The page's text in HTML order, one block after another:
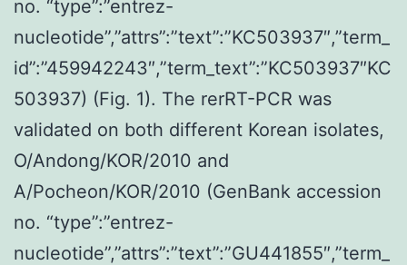
no. “type”:”entrez-
nucleotide”,”attrs”:”text”:”KC503937″,”term_
id”:”459942243″,”term_text”:”KC503937″KC
503937) (Fig. 1). The rerRT-PCR was
validated on both different Korean isolates,
O/Andong/KOR/2010 and
A/Pocheon/KOR/2010 (GenBank accession
no. “type”:”entrez-
nucleotide”,”attrs”:”text”:”GU441855″,”term_